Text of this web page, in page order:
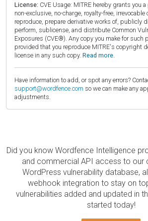
License: CVE Usage: MITRE hereby grants you
non-exclusive, no-charge, royalty-free,
reproduce, prepare derivative works of, publicly
perform, sublicense, and distribute Common
Exposures (CVE®). Any copy you make for such
provided that you reproduce MITRE's copyright
license in any such copy. Read more.
Have information to add, or spot any errors?
support@wordfence.com so we can make any
adjustments.
Did you know Wordfence Intelligence
and commercial API access to our
WordPress vulnerability database,
webhook integration to stay on
vulnerabilities added and updated in
started today!